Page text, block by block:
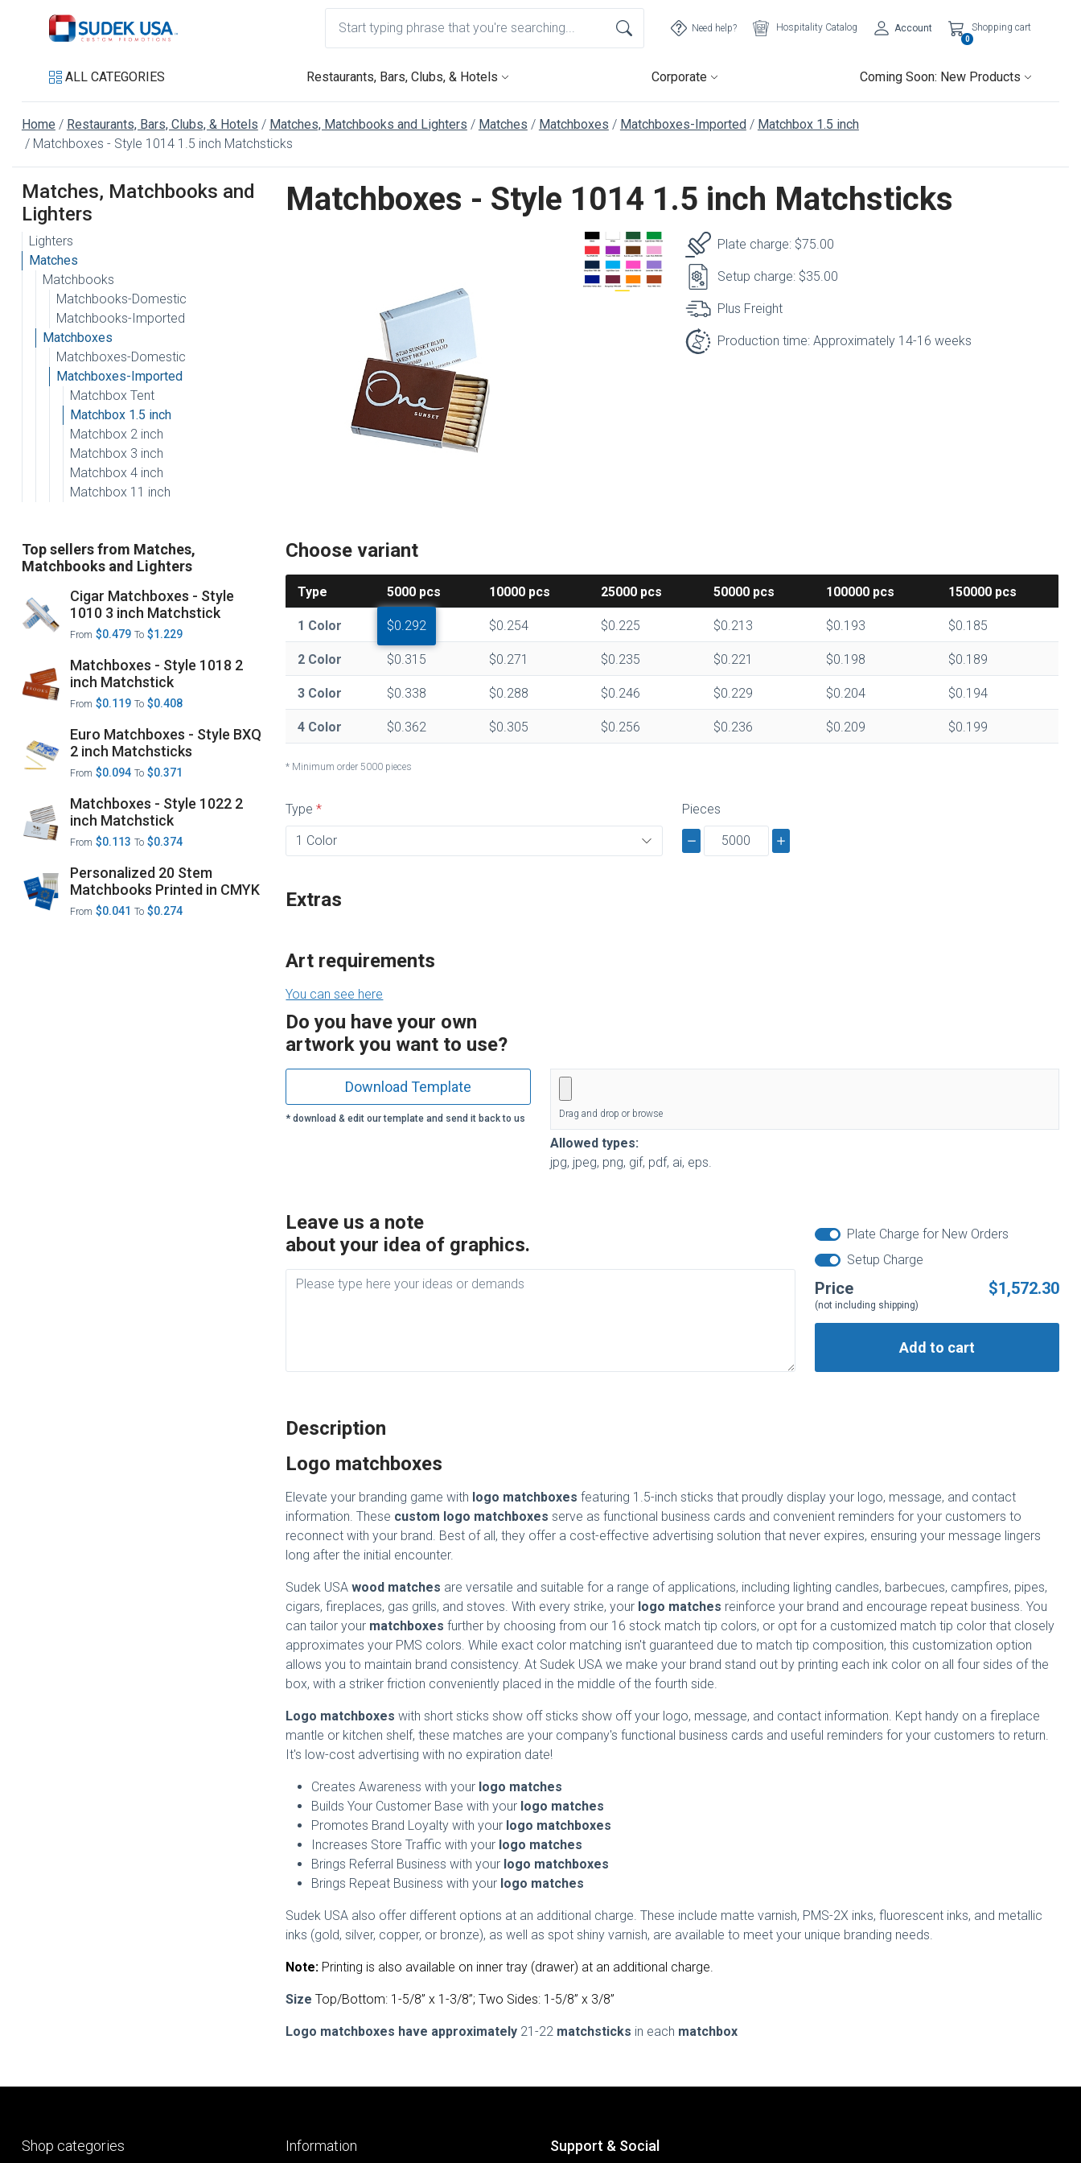
Need help? Hospitality Catalog Account
0
Shopping cart
ALL CATEGORIES Restaurants, Bars, Clubs, & Hotels Corporate Coming Soon: New Products
Home Restaurants, Bars, Clubs, & Hotels Matches, Matchbooks and Lighters Matches Matchboxes Matchboxes-Imported
Matchbox 1.5 inch
Matchboxes - Style 1014 1.5 inch Matchsticks
Matches, Matchbooks and
Lighters
Lighters
Matches
Matchbooks
Matchbooks-Domestic
Matchbooks-Imported
Matchboxes
Matchboxes-Domestic
Matchboxes-Imported
Matchbox Tent
Matchbox 1.5 inch
Matchbox 2 inch
Matchbox 3 inch
Matchbox 4 inch
Matchbox 11 inch
Top sellers from Matches,
Matchbooks and Lighters
Cigar Matchboxes - Style
1010 3 inch Matchstick
From $0.479 To $1.229
Matchboxes - Style 1018 2
inch Matchstick
From $0.119 To $0.408
Euro Matchboxes - Style BXQ
2 inch Matchsticks
From $0.094 To $0.371
Matchboxes - Style 1022 2
inch Matchstick
From $0.113 To $0.374
Personalized 20 Stem
Matchbooks Printed in CMYK
From $0.041 To $0.274
Matchboxes - Style 1014 1.5 inch Matchsticks
Plate charge: $75.00
Setup charge: $35.00
Plus Freight
Production time: Approximately 14-16 weeks
Choose variant
Type 5000 pcs 10000 pcs 25000 pcs 50000 pcs 100000 pcs 150000 pcs
1 Color $0.292 $0.254 $0.225 $0.213 $0.193 $0.185
2 Color $0.315 $0.271 $0.235 $0.221 $0.198 $0.189
3 Color $0.338 $0.288 $0.246 $0.229 $0.204 $0.194
4 Color $0.362 $0.305 $0.256 $0.236 $0.209 $0.199
* Minimum order 5000 pieces
Type Pieces
Extras
Art requirements
You can see here
Do you have your own
artwork you want to use?
Download Template
* download & edit our template and send it back to us Drag and drop or browse
Allowed types:
jpg, jpeg, png, gif, pdf, ai, eps.
Leave us a note
about your idea of graphics.
Plate Charge for New Orders
Setup Charge
Price $1,572.30
(not including shipping)
Add to cart
Description
Logo matchboxes
Elevate your branding game with logo matchboxesfeaturing 1.5-inch sticks that proudly display your logo, message, and contact
information. These custom logo matchboxes serve as functional business cards and convenient reminders for your customers to
reconnect with your brand. Best of all, they offer a cost-effective advertising solution that never expires, ensuring your message lingers
long after the initial encounter.
Sudek USAwood matches are versatile and suitable for a range of applications, including lighting candles, barbecues, campfires, pipes,
cigars, fireplaces, gas grills, and stoves. With every strike, your logo matches reinforce your brand and encourage repeat business. You
can tailor your matchboxes further by choosing from our 16 stock match tip colors, or opt for a customized match tip color that closely
approximates your PMS colors. While exact color matching isn't guaranteed due to match tip composition, this customization option
allows you to maintain brand consistency. At Sudek USA we make your brand stand out by printing each ink color on all four sides of the
box, with a striker friction conveniently placed in the middle of the fourth side.
Logo matchboxes with short sticks show off sticks show off your logo, message, and contact information. Kept handy on a fireplace
mantle or kitchen shelf, these matches are your company's functional business cards and useful reminders for your customers to return.
It's low-cost advertising with no expiration date!
Creates Awareness with your logo matches
Builds Your Customer Base with your logo matches
Promotes Brand Loyalty with your logo matchboxes
Increases Store Traffic with your logo matches
Brings Referral Business with your logo matchboxes
Brings Repeat Business with your logo matches
Sudek USA also offer different options at an additional charge. These include matte varnish, PMS-2X inks, fluorescent inks, and metallic
inks (gold, silver, copper, or bronze), as well as spot shiny varnish, are available to meet your unique branding needs.
Note: Printing is also available on inner tray (drawer) at an additional charge.
SizeTop/Bottom: 1-5/8” x 1-3/8”; Two Sides: 1-5/8” x 3/8”
Logo matchboxes have approximately 21-22 matchsticks in each matchbox
Shop categories Information Support & Social